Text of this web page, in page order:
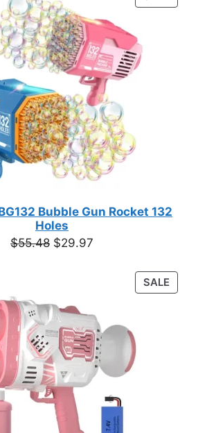
$12.00.
ON
Bubble Gun Rocket 132
Holes
$55.48 Original
$29.97
SALE
ON